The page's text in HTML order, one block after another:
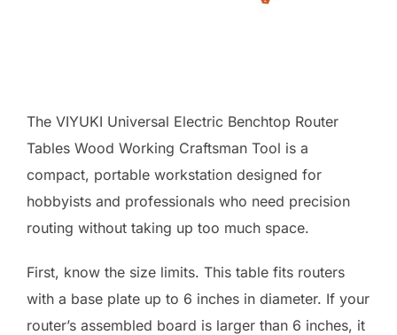
The VIYUKI Universal Electric Benchtop Router
Tables Wood Working Craftsman Tool is a
compact, portable workstation designed for
hobbyists and professionals who need precision
routing without taking up too much space.
First, know the size limits. This table fits routers
with a base plate up to 6 inches in diameter. If your
router’s assembled board is larger than 6 inches, it